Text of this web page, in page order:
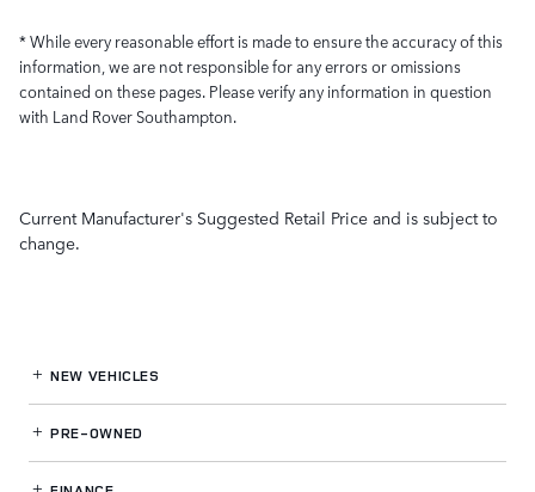
* While every reasonable effort is made to ensure the accuracy of this
information, we are not responsible for any errors or omissions
contained on these pages. Please verify any information in question
with Land Rover Southampton.
Current Manufacturer's Suggested Retail Price and is subject to
change.
NEW VEHICLES
PRE-OWNED